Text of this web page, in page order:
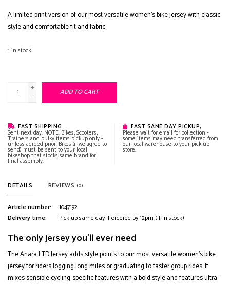
A limited print version of our most versatile women's bike jersey with classic
style and comfortable fit and fabric.
1 in stock
+
-
ADD TO CART
FAST SHIPPING
Sent next day. NOTE: Bikes, Scooters,
Trainers and bulky items pickup only -
unless agreed prior. Bikes (if we agree to
send) must be sent to your local
bikeshop that stocks same brand for
final assembly.
FAST SAME DAY PICKUP,
Please wait for email for collection -
some items may need transferred from
our local warehouse to your pick up
store.
DETAILS REVIEWS (0)
Article number:
1047192
Delivery time:
Pick up same day if ordered by 12pm (if in stock)
The only jersey you'll ever need
The Anara LTD Jersey adds style points to our most versatile women's bike
jersey for riders logging long miles or graduating to faster group rides. It
mixes sensible cycling-specific features with a bold style and features ultra-